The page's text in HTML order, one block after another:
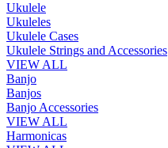
Ukulele
Ukuleles
Ukulele Cases
Ukulele Strings and Accessories
VIEW ALL
Banjo
Banjos
Banjo Accessories
VIEW ALL
Harmonicas